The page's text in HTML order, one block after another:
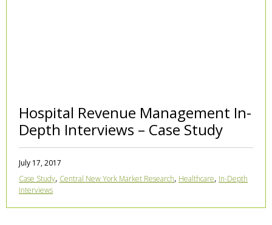
Hospital Revenue Management In-
Depth Interviews – Case Study
July 17, 2017
Case Study, Central New York Market Research, Healthcare, In-Depth
Interviews